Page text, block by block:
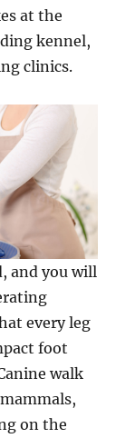
at the
kennel,
clinics.
and you will
every leg
foot
walk
on the